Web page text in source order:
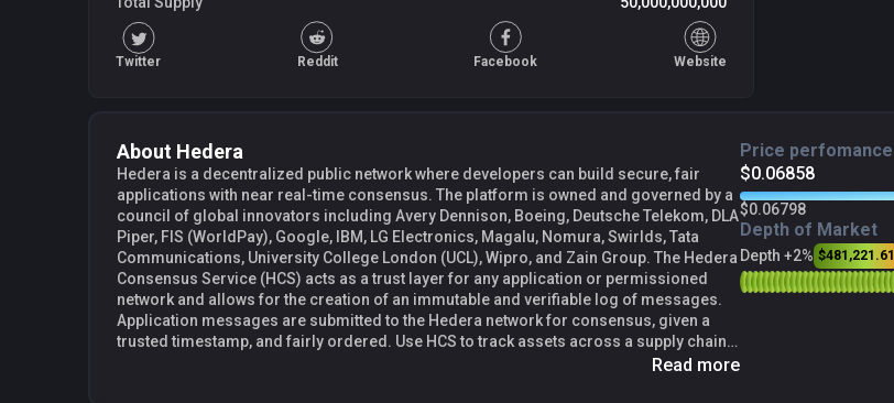
Twitter Reddit Facebook Website
About Hedera
Hedera is a decentralized public network where developers can build secure, fair
applications with near real-time consensus. The platform is owned and governed by a
council of global innovators including Avery Dennison, Boeing, Deutsche Telekom, DLA
Piper, FIS (WorldPay), Google, IBM, LG Electronics, Magalu, Nomura, Swirlds, Tata
Communications, University College London (UCL), Wipro, and Zain Group. The Hedera
Consensus Service (HCS) acts as a trust layer for any application or permissioned
network and allows for the creation of an immutable and verifiable log of messages.
Application messages are submitted to the Hedera network for consensus, given a
trusted timestamp, and fairly ordered. Use HCS to track assets across a supply chain,
create auditable logs of events in an advertising platform, or even use it as aRead more
Price perfomance
$0.06858
$0.06798
Depth of Market
Depth +2% $481,221.61